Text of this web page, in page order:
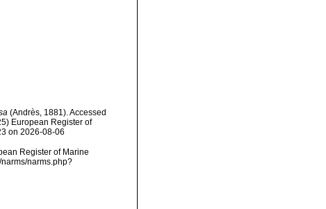
(Andrès, 1881). Accessed
European Register of
on 2026-08-06
Register of Marine
narms.php?